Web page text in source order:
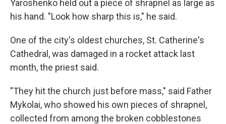
Yaroshenko held out a piece of shrapnel as large as
his hand. "Look how sharp this is," he said.
One of the city's oldest churches, St. Catherine's
Cathedral, was damaged in a rocket attack last
month, the priest said.
"They hit the church just before mass," said Father
Mykolai, who showed his own pieces of shrapnel,
collected from among the broken cobblestones